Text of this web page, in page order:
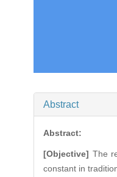
Abstract
Abstract:
[Objective] The
constant in